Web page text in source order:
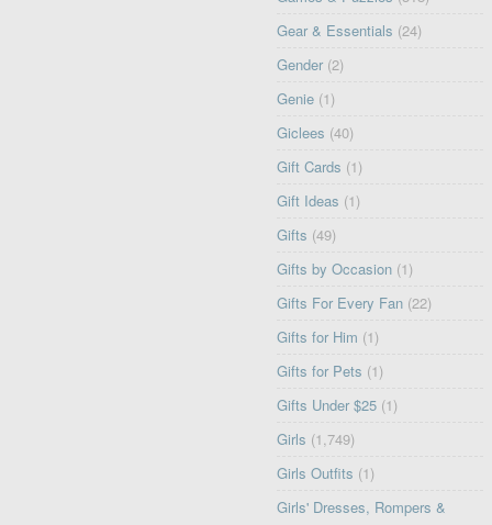
Gear & Essentials (24)
Gender (2)
Genie (1)
Giclees (40)
Gift Cards (1)
Gift Ideas (1)
Gifts (49)
Gifts by Occasion (1)
Gifts For Every Fan (22)
Gifts for Him (1)
Gifts for Pets (1)
Gifts Under $25 (1)
Girls (1,749)
Girls Outfits (1)
Girls' Dresses, Rompers &